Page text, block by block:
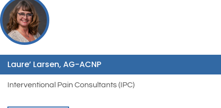
Laure’ Larsen, AG-ACNP
Interventional Pain Consultants (IPC)